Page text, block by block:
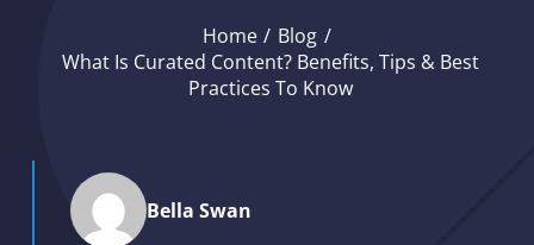
Home
Blog
What Is Curated Content? Benefits, Tips & Best
Practices To Know
Bella Swan